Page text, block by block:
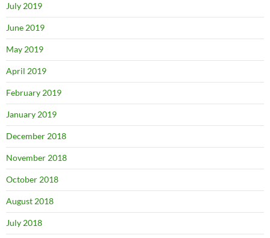
July 2019
June 2019
May 2019
April 2019
February 2019
January 2019
December 2018
November 2018
October 2018
August 2018
July 2018